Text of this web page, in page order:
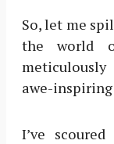
So, let me
the world
awe-
I’ve